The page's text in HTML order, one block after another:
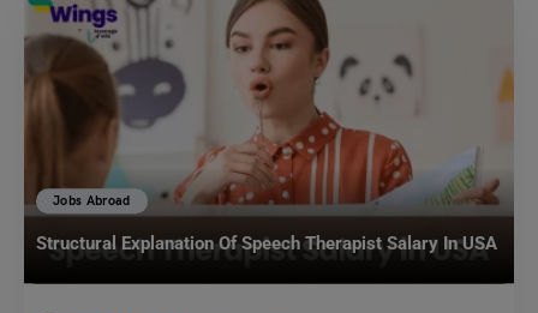
Jobs Abroad
Structural Explanation Of Speech Therapist Salary In USA